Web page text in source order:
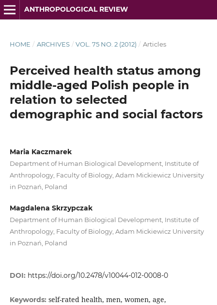
ANTHROPOLOGICAL REVIEW
HOME / ARCHIVES / VOL. 75 NO. 2 (2012) / Articles
Perceived health status among
middle-aged Polish people in
relation to selected
demographic and social factors
Maria Kaczmarek
Department of Human Biological Development, Institute of
Anthropology, Faculty of Biology, Adam Mickiewicz University
in Poznań, Poland
Magdalena Skrzypczak
Department of Human Biological Development, Institute of
Anthropology, Faculty of Biology, Adam Mickiewicz University
in Poznań, Poland
DOI: https://doi.org/10.2478/v10044-012-0008-0
Keywords: self-rated health, men, women, age,